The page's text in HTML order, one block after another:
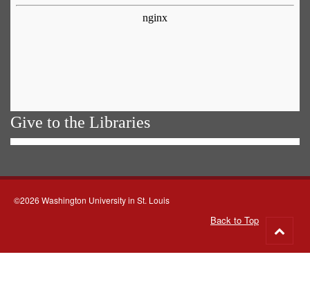
Give to the Libraries
©2026 Washington University in St. Louis
Back to Top
to